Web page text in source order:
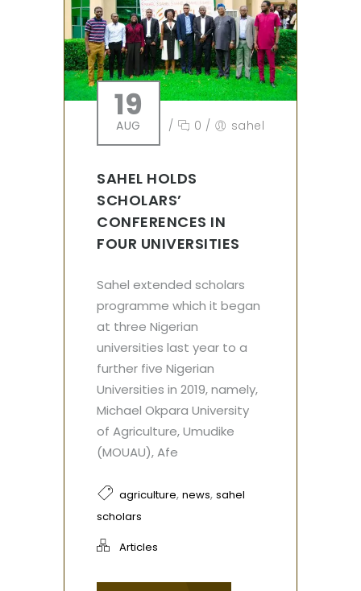
19
AUG / 0 / sahel
SAHEL HOLDS
SCHOLARS’
CONFERENCES IN
FOUR UNIVERSITIES
Sahel extended scholars
programme which it began
at three Nigerian
universities last year to a
further five Nigerian
Universities in 2019, namely,
Michael Okpara University
of Agriculture, Umudike
(MOUAU), Afe
agriculture, news, sahel
scholars
Articles